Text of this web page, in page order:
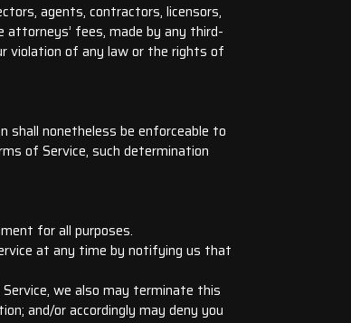
agents, contractors, licensors,
attorneys’ fees, made by any third-
violation of any law or the rights of
shall nonetheless be enforceable to
of Service, such determination
for all purposes.
at any time by notifying us that
we also may terminate this
and/or accordingly may deny you